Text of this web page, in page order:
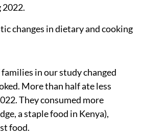
changes in dietary and cooking
in our study changed
More than half ate less
They consumed more
a staple food in Kenya),
food.